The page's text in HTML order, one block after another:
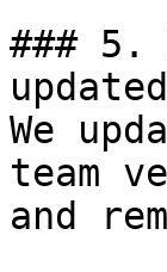
### 5.
We
team
and